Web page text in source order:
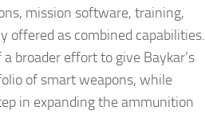
mission software, training,
offered as combined capabilities.
broader effort to give Baykar’s
of smart weapons, while
in expanding the ammunition